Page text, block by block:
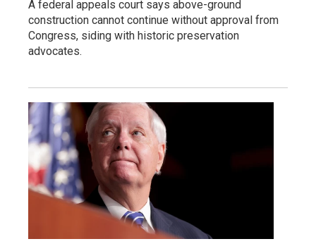
A federal appeals court says above-ground
construction cannot continue without approval from
Congress, siding with historic preservation
advocates.